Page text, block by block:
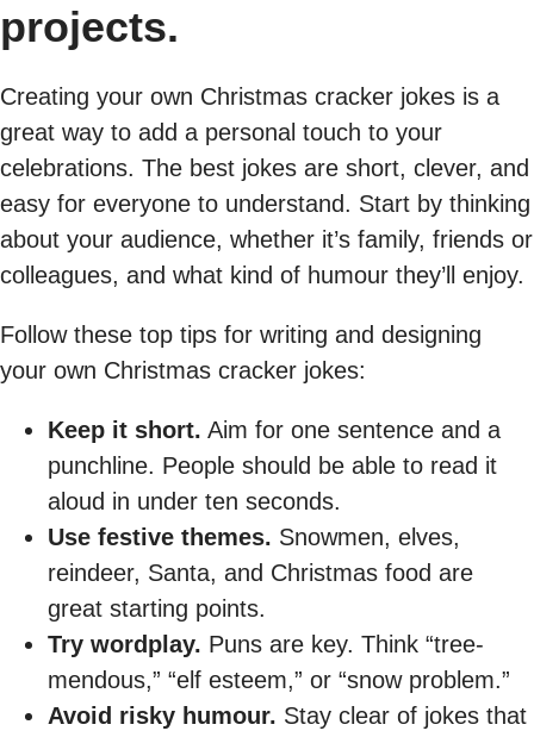
projects.
Creating your own Christmas cracker jokes is a
great way to add a personal touch to your
celebrations. The best jokes are short, clever, and
easy for everyone to understand. Start by thinking
about your audience, whether it’s family, friends or
colleagues, and what kind of humour they’ll enjoy.
Follow these top tips for writing and designing
your own Christmas cracker jokes:
Keep it short. Aim for one sentence and a
punchline. People should be able to read it
aloud in under ten seconds.
Use festive themes. Snowmen, elves,
reindeer, Santa, and Christmas food are
great starting points.
Try wordplay. Puns are key. Think “tree-
mendous,” “elf esteem,” or “snow problem.”
Avoid risky humour. Stay clear of jokes that